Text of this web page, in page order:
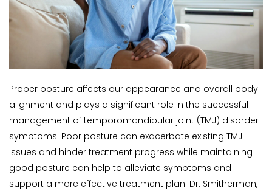
Proper posture affects our appearance and overall body
alignment and plays a significant role in the successful
management of temporomandibular joint (TMJ) disorder
symptoms. Poor posture can exacerbate existing TMJ
issues and hinder treatment progress while maintaining
good posture can help to alleviate symptoms and
support a more effective treatment plan. Dr. Smitherman,